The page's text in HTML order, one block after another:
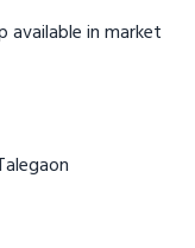
available in market